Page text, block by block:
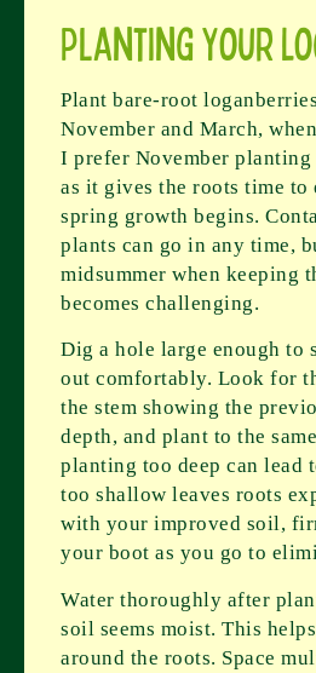
Planting Your
Plant bare-root
November and March,
I prefer November planting
as it gives the roots time to
spring growth begins.
plants can go in any time,
midsummer when keeping
becomes challenging.
Dig a hole large enough to
out comfortably. Look for
the stem showing the
depth, and plant to the
planting too deep can lead
too shallow leaves roots
with your improved soil,
your boot as you go to
Water thoroughly after
soil seems moist. This
around the roots. Space